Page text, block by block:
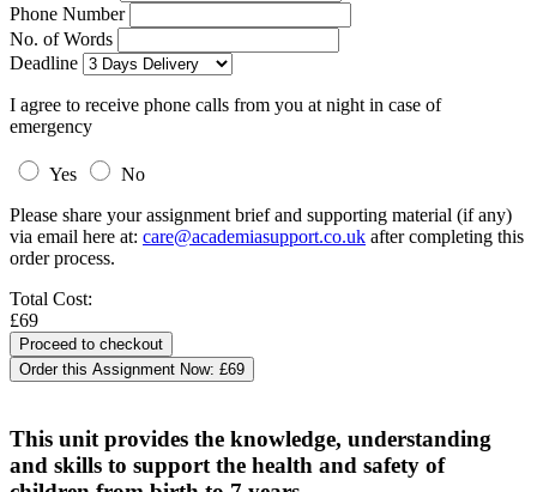
Phone Number
No. of Words
Deadline
I agree to receive phone calls from you at night in case of
emergency
Yes
No
Please share your assignment brief and supporting material (if any)
via email here at: care@academiasupport.co.uk after completing this
order process.
Total Cost:
£69
Order this Assignment Now: £69
This unit provides the knowledge, understanding
and skills to support the health and safety of